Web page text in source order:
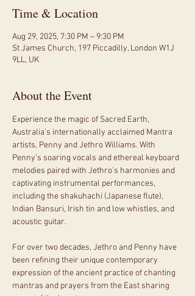
Time & Location
Aug 29, 2025, 7:30 PM – 9:30 PM
St James Church, 197 Piccadilly, London W1J
9LL, UK
About the Event
Experience the magic of Sacred Earth,
Australia’s internationally acclaimed Mantra
artists, Penny and Jethro Williams. With
Penny’s soaring vocals and ethereal keyboard
melodies paired with Jethro’s harmonies and
captivating instrumental performances,
including the shakuhachi (Japanese flute),
Indian Bansuri, Irish tin and low whistles, and
acoustic guitar.
For over two decades, Jethro and Penny have
been refining their unique contemporary
expression of the ancient practice of chanting
mantras and prayers from the East sharing